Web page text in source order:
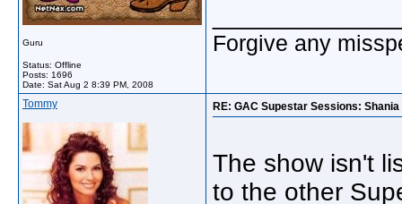
Guru
Status: Offline
Posts: 1696
Date: Sat Aug 2 8:39 PM, 2008
Forgive any
Tommy RE: GAC Supestar Sessions: Shania
The show isn't
to the other